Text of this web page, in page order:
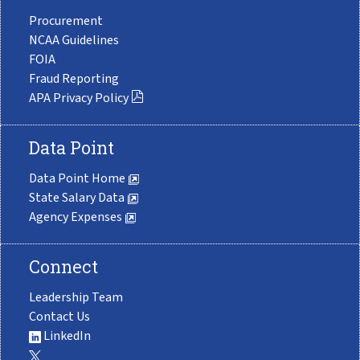
Procurement
NCAA Guidelines
FOIA
Fraud Reporting
APA Privacy Policy
Data Point
Data Point Home
State Salary Data
Agency Expenses
Connect
Leadership Team
Contact Us
LinkedIn